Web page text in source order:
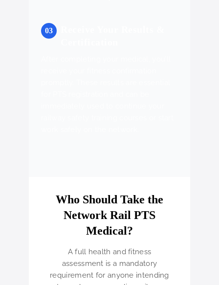
Who Should Take the
Network Rail PTS
Medical?
A full health and fitness
assessment is a mandatory
requirement for anyone intending